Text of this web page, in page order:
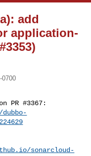
add
application-
0700
PR #3367:
sonarcloud-